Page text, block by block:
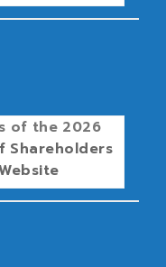
of the 2026
Shareholders